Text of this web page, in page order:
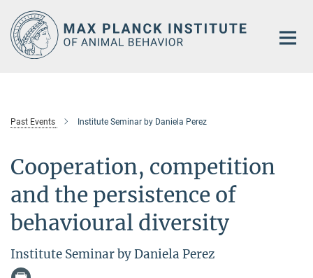
Main-
Content
Past Events Institute Seminar by Daniela Perez
Cooperation, competition
and the persistence of
behavioural diversity
Institute Seminar by Daniela Perez